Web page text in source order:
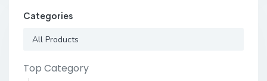
Categories
All Products
Top Category